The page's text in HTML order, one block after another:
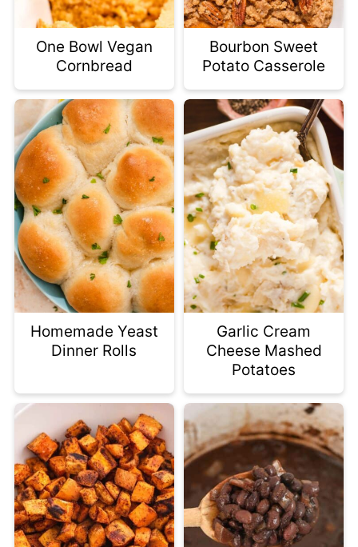
One Bowl Vegan
Cornbread
Bourbon Sweet
Potato Casserole
Homemade Yeast
Dinner Rolls
Garlic Cream
Cheese Mashed
Potatoes